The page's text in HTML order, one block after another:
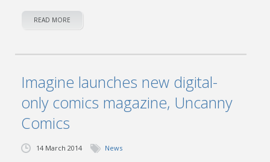
READ MORE
Imagine launches new digital-
only comics magazine, Uncanny
Comics
14 March 2014 News